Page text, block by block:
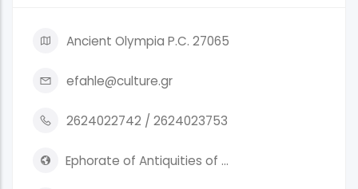
Ancient Olympia P.C. 27065
efahle@culture.gr
2624022742 / 2624023753
Ephorate of Antiquities of …